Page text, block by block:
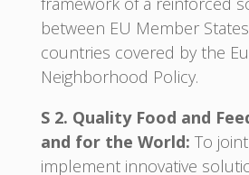
between EU Member
countries covered by the
Neighborhood Policy.
S 2. Quality Food and
and for the World: To
implement innovative